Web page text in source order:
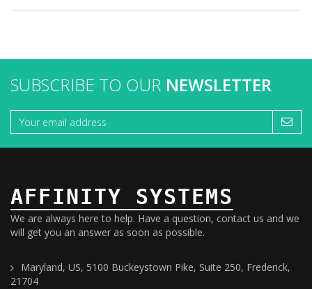
SUBSCRIBE TO OUR NEWSLETTER
AFFINITY SYSTEMS
We are always here to help. Have a question, contact us and we
will get you an answer as soon as possible.
Maryland, US, 5100 Buckeystown Pike, Suite 250, Frederick,
21704